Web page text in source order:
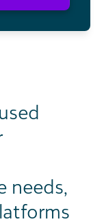
needs,